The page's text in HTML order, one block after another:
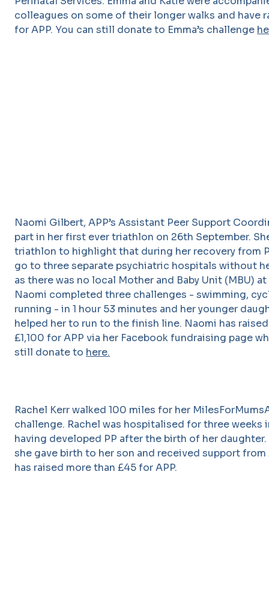
colleagues on some of their longer walks and have
for APP. You can still donate to Emma’s challenge
Naomi Gilbert, APP’s Assistant Peer Support
part in her first ever triathlon on 26th September.
triathlon to highlight that during her recovery from
go to three separate psychiatric hospitals without
as there was no local Mother and Baby Unit (MBU)
Naomi completed three challenges - swimming,
running - in 1 hour 53 minutes and her younger
helped her to run to the finish line. Naomi has
£1,100 for APP via her Facebook fundraising page
still donate to here.
Rachel Kerr walked 100 miles for her
challenge. Rachel was hospitalised for three weeks
having developed PP after the birth of her daughter.
she gave birth to her son and received support from
has raised more than £45 for APP.